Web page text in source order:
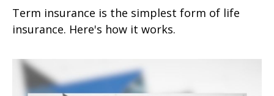
Term insurance is the simplest form of life
insurance. Here's how it works.